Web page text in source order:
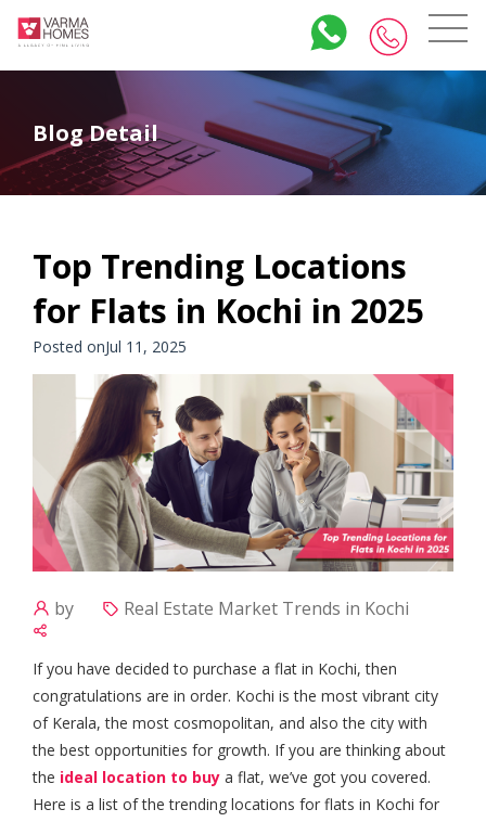
Blog Detail
Top Trending Locations
for Flats in Kochi in 2025
Posted onJul 11, 2025
by Real Estate Market Trends in Kochi
If you have decided to purchase a flat in Kochi, then
congratulations are in order. Kochi is the most vibrant city
of Kerala, the most cosmopolitan, and also the city with
the best opportunities for growth. If you are thinking about
the ideal location to buy a flat, we’ve got you covered.
Here is a list of the trending locations for flats in Kochi for